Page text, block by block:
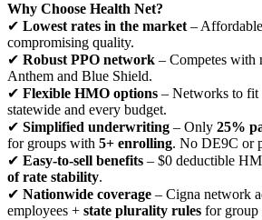
Why Choose Health Net?
✔ Lowest rates in the market –
compromising quality.
✔ Robust PPO network – Competes with
Anthem and Blue Shield.
✔ Flexible HMO options – Networks to fit
statewide and every budget.
✔ Simplified underwriting – Only 25%
for groups with 5+ enrolling. No DE9C or
✔ Easy-to-sell benefits – $0 deductible
of rate stability.
✔ Nationwide coverage – Cigna network
employees + state plurality rules for group